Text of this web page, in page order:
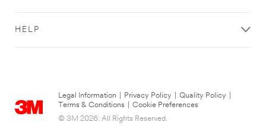
HELP
Legal Information Privacy Policy Quality Policy
Terms & Conditions
Cookie Preferences
© 3M 2026. All Rights Reserved.